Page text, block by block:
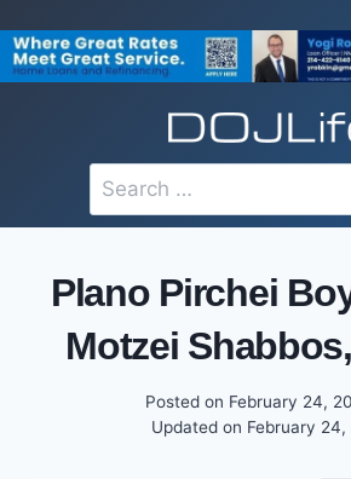
to
content
Search
for:
Plano Pirchei
Motzei
Posted on February 24,
Updated on February 24,